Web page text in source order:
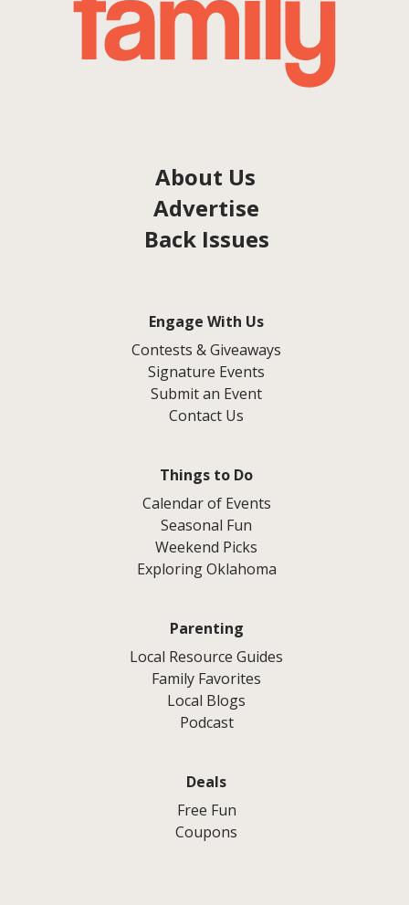
About Us
Advertise
Back Issues
Engage With Us
Contests & Giveaways
Signature Events
Submit an Event
Contact Us
Things to Do
Calendar of Events
Seasonal Fun
Weekend Picks
Exploring Oklahoma
Parenting
Local Resource Guides
Family Favorites
Local Blogs
Podcast
Deals
Free Fun
Coupons